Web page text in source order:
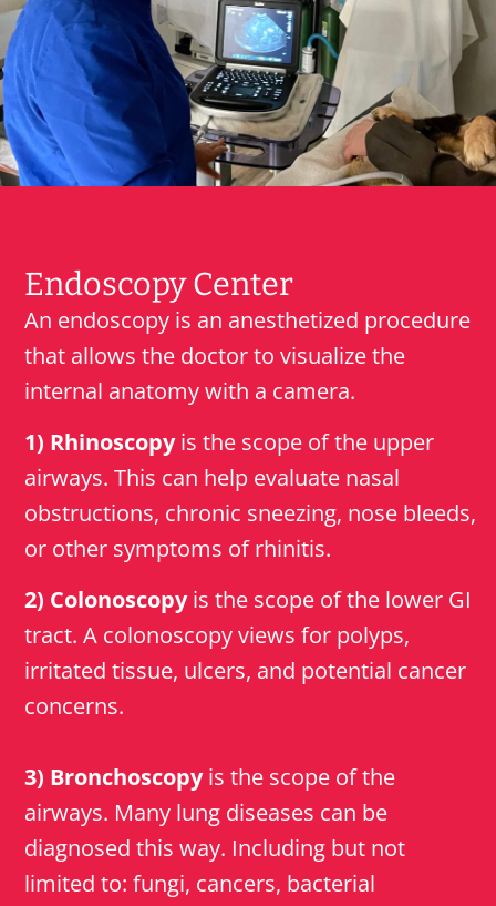
Endoscopy Center
An endoscopy is an anesthetized procedure
that allows the doctor to visualize the
internal anatomy with a camera.
1) Rhinoscopyis the scope of the upper
airways. This can help evaluate nasal
obstructions, chronic sneezing, nose bleeds,
or other symptoms of rhinitis.
2) Colonoscopyis the scope of the lower GI
tract. A colonoscopy views for polyps,
irritated tissue, ulcers, and potential cancer
concerns.
3) Bronchoscopyis the scope of the
airways. Many lung diseases can be
diagnosed this way. Including but not
limited to: fungi, cancers, bacterial